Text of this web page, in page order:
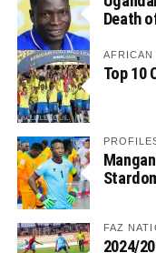
Death
AFRICAN
Top 10
FAZ
2024/